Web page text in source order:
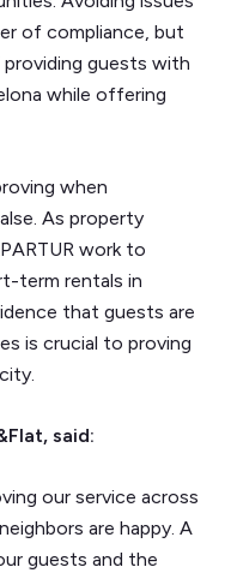
of compliance, but
providing guests with
while offering
when
As property
work to
term rentals in
that guests are
is crucial to proving
said:
our service across
are happy. A
guests and the